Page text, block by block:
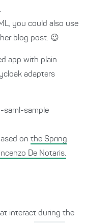
.
you could also use
blog post. 😉
app with plain
adapters
saml-sample
on the Spring
De Notaris.
interact during the